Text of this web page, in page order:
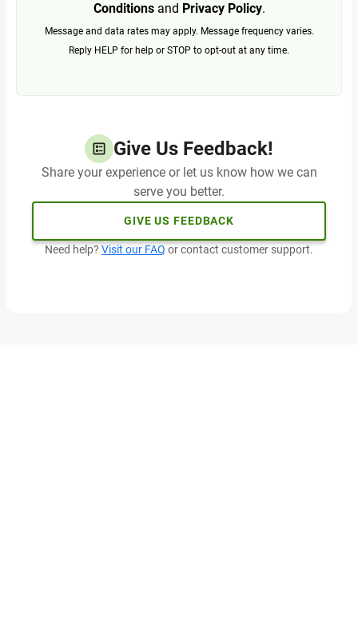
Conditionsand Privacy Policy.
Message and data rates may apply. Message frequency varies.
Reply HELP for help or STOP to opt-out at any time.
Give Us Feedback!
Share your experience or let us know how we can
serve you better.
GIVE US FEEDBACK
Need help? Visit our FAQ or contact customer support.